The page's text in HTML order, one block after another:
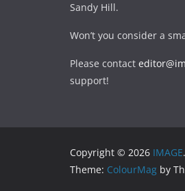
Sandy Hill.
Won’t you consider a
Please contact
support!
Copyright © 2026 IMAGE
Theme: ColourMag by